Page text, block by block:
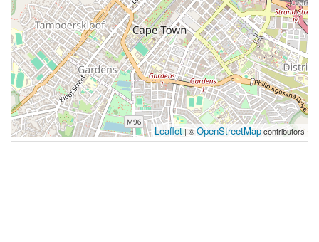
Leaflet| ©OpenStreetMapcontributors